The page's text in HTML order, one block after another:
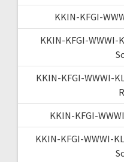
KKIN-KFGI-
KKIN-KFGI-WWWI-
KKIN-KFGI-WWWI-
KKIN-KFGI-
KKIN-KFGI-WWWI-